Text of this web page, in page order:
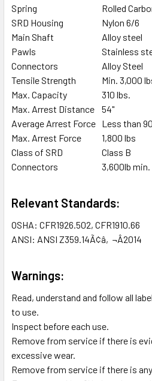
Spring
Rolled
SRD Housing
Nylon 6/6
Main Shaft
Alloy steel
Pawls
Stainless
Connectors
Alloy Steel
Tensile Strength
Min. 3,000
Max. Capacity
310 lbs.
Max. Arrest Distance
54"
Average Arrest Force Less than
Max. Arrest Force
1,800 lbs
Class of SRD
Class B
Connectors
3,600lb
Relevant Standards:
OSHA: CFR1926.502, CFR1910.66
ANSI: ANSI Z359.14Ã¢â‚¬Â2014
Warnings:
Read, understand and follow all
to use.
Inspect before each use.
Remove from service if there is
excessive wear.
Remove from service if there is